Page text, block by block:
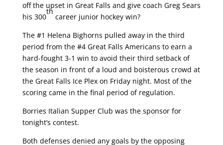
off the upset in Great Falls and give coach Greg Sears
his 300
th
career junior hockey win?
The #1 Helena Bighorns pulled away in the third
period from the #4 Great Falls Americans to earn a
hard-fought 3-1 win to avoid their third setback of
the season in front of a loud and boisterous crowd at
the Great Falls Ice Plex on Friday night. Most of the
scoring came in the final period of regulation.
Borries Italian Supper Club was the sponsor for
tonight’s contest.
Both defenses denied any goals by the opposing